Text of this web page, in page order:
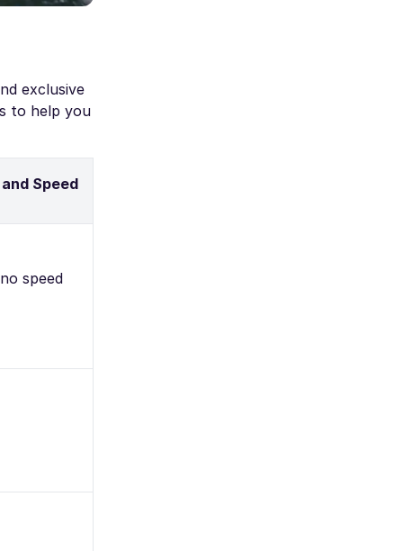
exclusive
to help you
Speed
speed